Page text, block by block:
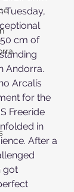
Tuesday,
cm of
Andorra.
Arcalís
for the
Freeride
in
After a
got